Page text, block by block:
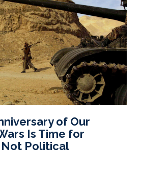
of Our
Is Time for
Political